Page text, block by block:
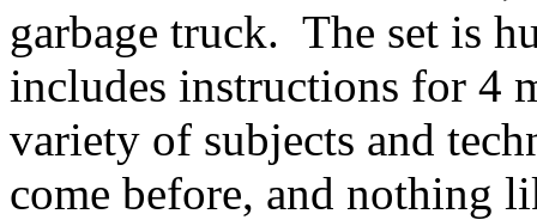
garbage truck. The set is
includes instructions for 4
variety of subjects and
come before, and nothing